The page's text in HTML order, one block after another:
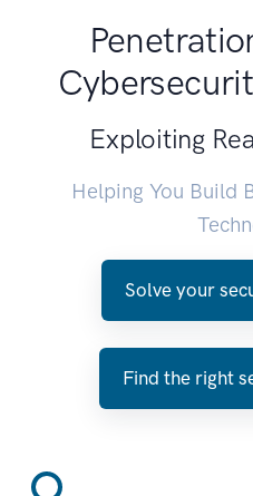
Exploiting
Helping You Build
Solve your
Find the right